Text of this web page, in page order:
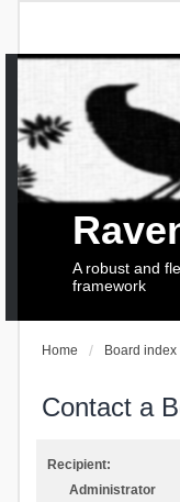
A robust and
framework
Home Board index
Contact a
Recipient:
Administrator